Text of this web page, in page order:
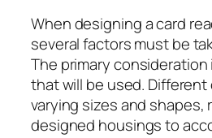
When designing a card
several factors must be
The primary
that will be used. Different
varying sizes and
designed housings to